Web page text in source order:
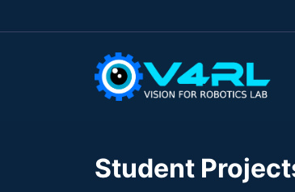
Student